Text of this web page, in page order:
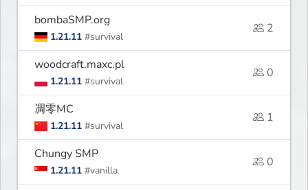
bombaSMP.org
1.21.11 #survival
2
woodcraft.maxc.pl
1.21.11 #survival
0
凋零MC
1.21.11 #survival
1
Chungy SMP
1.21.11 #vanilla
0